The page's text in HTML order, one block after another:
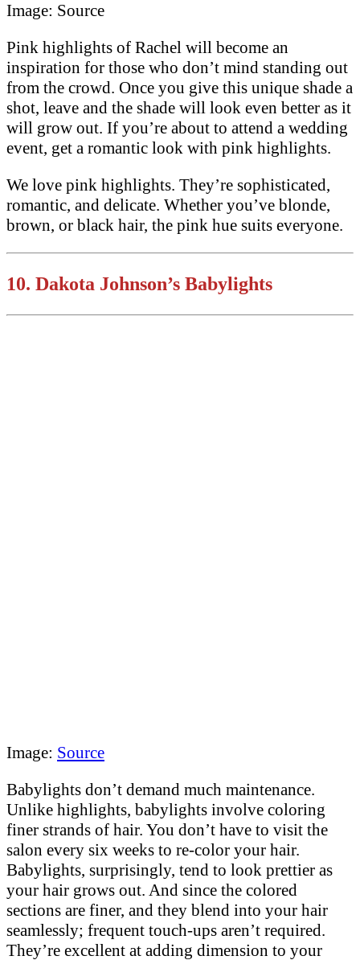
Image: Source
Pink highlights of Rachel will become an
inspiration for those who don’t mind standing out
from the crowd. Once you give this unique shade a
shot, leave and the shade will look even better as it
will grow out. If you’re about to attend a wedding
event, get a romantic look with pink highlights.
We love pink highlights. They’re sophisticated,
romantic, and delicate. Whether you’ve blonde,
brown, or black hair, the pink hue suits everyone.
10. Dakota Johnson’s Babylights
Image: Source
Babylights don’t demand much maintenance.
Unlike highlights, babylights involve coloring
finer strands of hair. You don’t have to visit the
salon every six weeks to re-color your hair.
Babylights, surprisingly, tend to look prettier as
your hair grows out. And since the colored
sections are finer, and they blend into your hair
seamlessly; frequent touch-ups aren’t required.
They’re excellent at adding dimension to your